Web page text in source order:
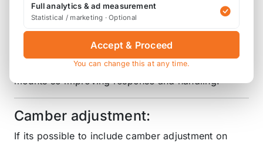
blasted to give a high quality, durable finish.
The pillowballs themselves are of Japanese
manufacture and their solid nature eliminates any
flex or play associated with the standard rubber
mounts so improving response and handling.
Camber adjustment:
If its possible to include camber adjustment on
Full analytics & ad measurement
Statistical / marketing · Optional
Accept & Proceed
You can change this at any time.